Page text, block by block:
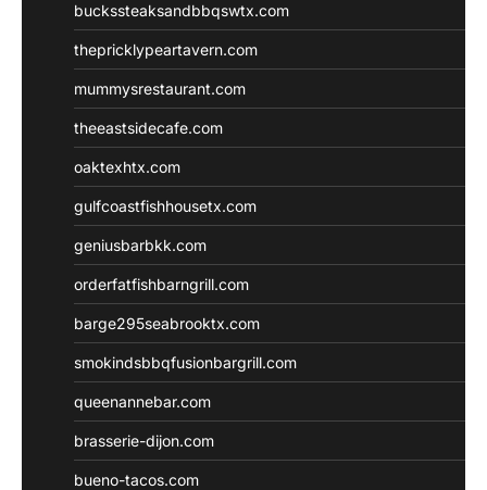
buckssteaksandbbqswtx.com
thepricklypeartavern.com
mummysrestaurant.com
theeastsidecafe.com
oaktexhtx.com
gulfcoastfishhousetx.com
geniusbarbkk.com
orderfatfishbarngrill.com
barge295seabrooktx.com
smokindsbbqfusionbargrill.com
queenannebar.com
brasserie-dijon.com
bueno-tacos.com